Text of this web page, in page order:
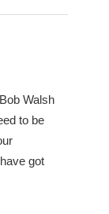
Walsh
to be
got